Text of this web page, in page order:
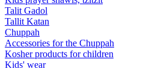
Talit Gadol
Tallit Katan
Сhuppah
Accessories for the Сhuppah
Kosher products for children
Kids' wear